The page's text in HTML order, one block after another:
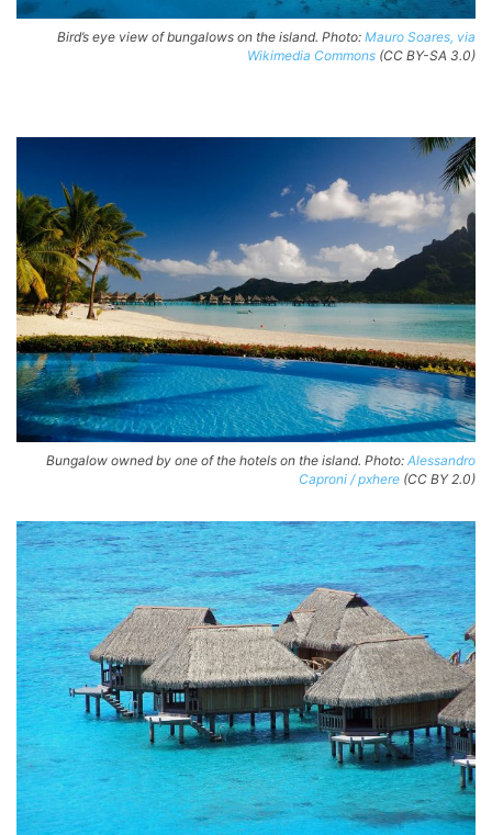
Bird’s eye view of bungalows on the island. Photo: Mauro Soares, via
Wikimedia Commons (CC BY-SA 3.0)
Bungalow owned by one of the hotels on the island. Photo: Alessandro
Caproni / pxhere (CC BY 2.0)